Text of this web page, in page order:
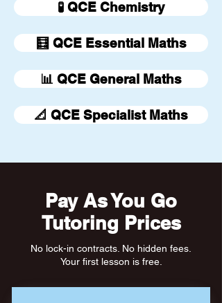
🧪 QCE Chemistry
🧮 QCE Essential Maths
📊 QCE General Maths
📐 QCE Specialist Maths
Pay As You Go
Tutoring Prices
No lock-in contracts. No hidden fees.
Your first lesson is free.